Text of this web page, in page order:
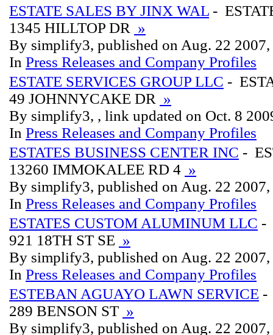
ESTATE SALES BY JINX WAL -
1345 HILLTOP DR »
By simplify3, published on Aug. 22 2007,
In Press Releases and Company Profiles
ESTATE SERVICES GROUP LLC -
49 JOHNNYCAKE DR »
By simplify3, , link updated on Oct. 8
In Press Releases and Company Profiles
ESTATES BUSINESS CENTER INC -
13260 IMMOKALEE RD 4 »
By simplify3, published on Aug. 22 2007,
In Press Releases and Company Profiles
ESTATES CUSTOM ALUMINUM LLC -
921 18TH ST SE »
By simplify3, published on Aug. 22 2007,
In Press Releases and Company Profiles
ESTEBAN AGUAYO LAWN SERVICE -
289 BENSON ST »
By simplify3, published on Aug. 22 2007,